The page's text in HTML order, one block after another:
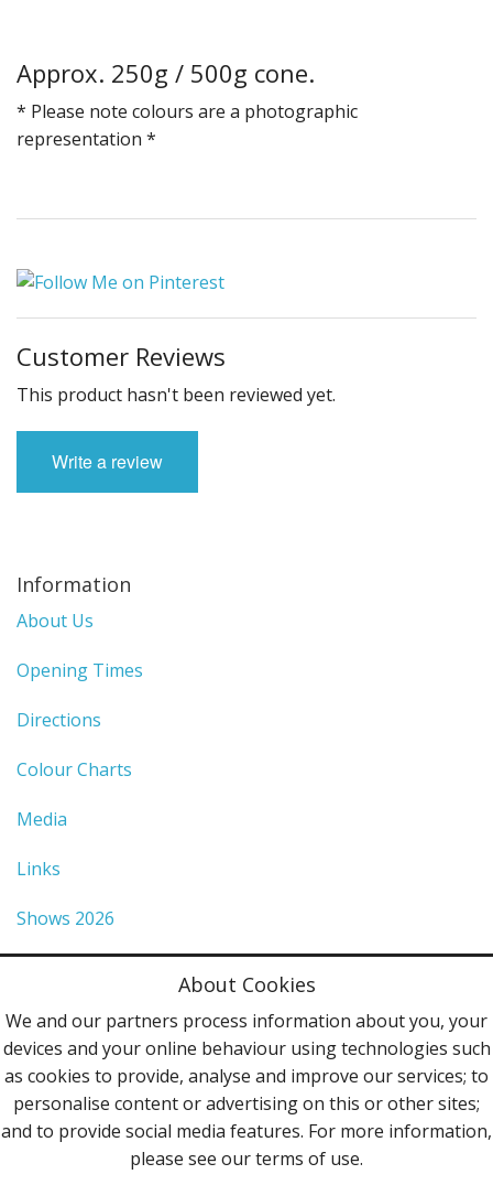
Approx. 250g / 500g cone.
* Please note colours are a photographic
representation *
Customer Reviews
This product hasn't been reviewed yet.
Write a review
Information
About Us
Opening Times
Directions
Colour Charts
Media
Links
Shows 2026
Terms & Conditions
Contact Us
Follow Us
About Cookies
We and our partners process information about you, your
devices and your online behaviour using technologies such
as cookies to provide, analyse and improve our services; to
personalise content or advertising on this or other sites;
and to provide social media features. For more information,
please see our terms of use.